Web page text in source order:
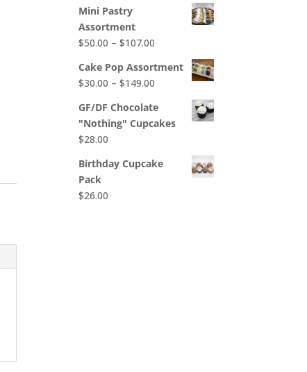
$65.00
Mini Pastry
Assortment
$50.00 – $107.00
$50.00
$107.00
Cake Pop Assortment
$30.00 – $149.00
$30.00
through
GF/DF Chocolate
"Nothing" Cupcakes
$28.00
Birthday Cupcake
Pack
$26.00